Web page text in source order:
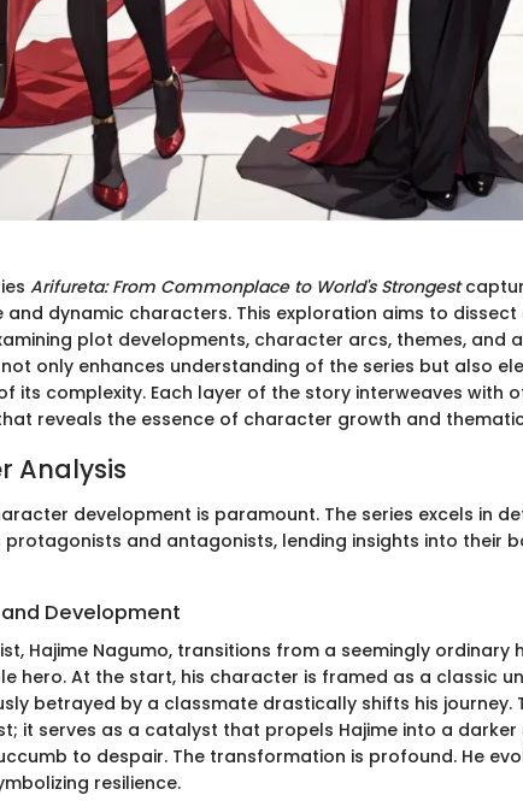
Arifureta: From Commonplace to World's Strongest
dynamic characters. This exploration aims to dissect
plot developments, character arcs, themes, and
not only enhances understanding of the series but also
its complexity. Each layer of the story interweaves with
reveals the essence of character growth and
Analysis
development is paramount. The series excels in
protagonists and antagonists, lending insights into their
Development
Hajime Nagumo, transitions from a seemingly ordinary
hero. At the start, his character is framed as a classic
betrayed by a classmate drastically shifts his journey.
it serves as a catalyst that propels Hajime into a
to despair. The transformation is profound. He
resilience.